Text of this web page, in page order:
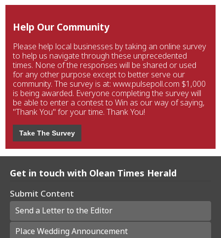
Help Our Community
Please help local businesses by taking an online survey
to help us navigate through these unprecedented
times. None of the responses will be shared or used
for any other purpose except to better serve our
community. The survey is at: www.pulsepoll.com $1,000
is being awarded. Everyone completing the survey will
be able to enter a contest to Win as our way of saying,
"Thank You" for your time. Thank You!
Take The Survey
Get in touch with Olean Times Herald
Submit Content
Send a Letter to the Editor
Place Wedding Announcement